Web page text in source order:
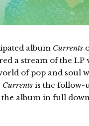
album Currents
a stream of the LP
of pop and soul
Currents is the follow-
the album in full